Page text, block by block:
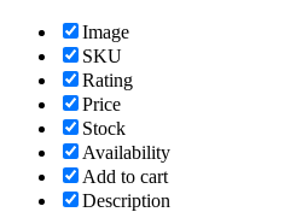
Image
SKU
Rating
Price
Stock
Availability
Add to cart
Description